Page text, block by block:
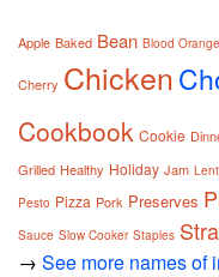
Apple Baked Bean Blood Orange
Cherry Chicken
Cookbook Cookie
Grilled Healthy Holiday Jam
Pesto Pizza Pork Preserves
Sauce Slow Cooker Staples
→ See more names of